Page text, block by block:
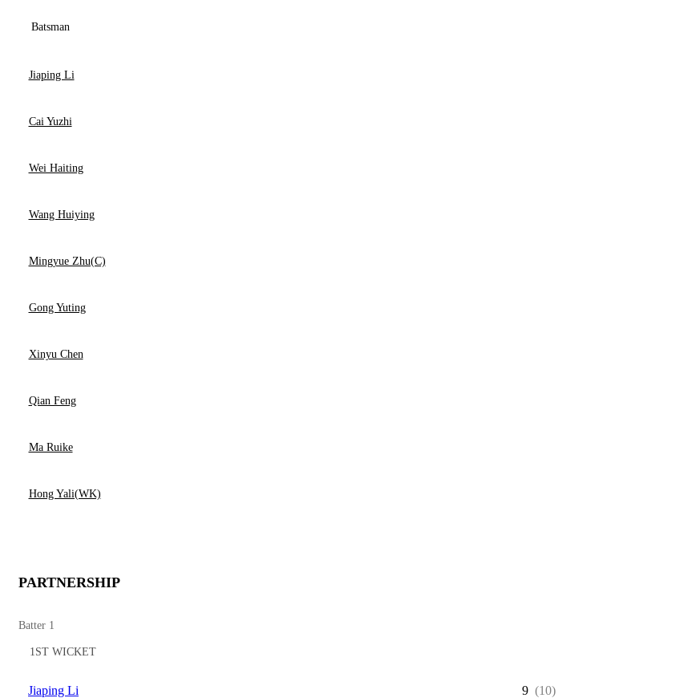
Batsman
Jiaping Li
Cai Yuzhi
Wei Haiting
Wang Huiying
Mingyue Zhu(C)
Gong Yuting
Xinyu Chen
Qian Feng
Ma Ruike
Hong Yali(WK)
PARTNERSHIP
Batter 1
1ST WICKET
Jiaping Li 9 (10)